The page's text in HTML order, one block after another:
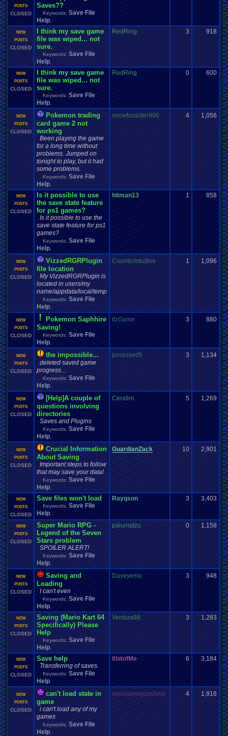
POSTS
CLOSED
Saves??
Keywords: Save File
Help
NEW
POSTS
CLOSED
I think my save game
file was wiped... not
sure.
Keywords: Save File
Help
RedRing 3 918
NEW
POSTS
CLOSED
I think my save game
file was wiped... not
sure.
Keywords: Save File
Help
RedRing 0 600
NEW
POSTS
CLOSED
Pokemon trading
card game 2 not
working
Been playing the game
for a long time without
problems. Jumped on
tonight to play, but it had
some problems.
Keywords: Save File
Help
snowboarder900 4 1,056
NEW
POSTS
CLOSED
Is it possible to use
the save state feature
for ps1 games?
Is it possible to use the
save state feature for ps1
games?
Keywords: Save File
Help
hitman13 1 858
NEW
POSTS
CLOSED
VizzedRGRPlugin
file location
My VizzedRGRPlugin is
located in users/my
name/appdata/local/temp
Keywords: Save File
Help
CounterIntuitive 1 1,096
NEW
POSTS
CLOSED
Pokemon Saphhire
Saving!
Keywords: Save File
Help
ItzGame 3 880
NEW
POSTS
CLOSED
the impossible...
deleted saved game
progress...
Keywords: Save File
Help
posessed5 3 1,134
NEW
POSTS
CLOSED
[Help]A couple of
questions involving
directories
Saves and Plugins
Keywords: Save File
Help
Cerafire 5 1,269
NEW
POSTS
CLOSED
Crucial Information
About Saving
Important steps to follow
that may save your data!
Keywords: Save File
Help
GuardianZack 10 2,901
NEW
POSTS
CLOSED
Save files won't load
Keywords: Save File
Help
Rayqson 3 3,403
NEW
POSTS
CLOSED
Super Mario RPG -
Legend of the Seven
Stars problem
SPOILER ALERT!
Keywords: Save File
Help
palumatzu 0 1,158
NEW
POSTS
CLOSED
Saving and
Loading
I can't even
Keywords: Save File
Help
Daveyemo 3 948
NEW
POSTS
CLOSED
Saving (Mario Kart 64
Specifically) Please
Help
Keywords: Save File
Help
Ventura88 3 1,283
NEW
POSTS
CLOSED
Save help
Transferring of saves.
Keywords: Save File
Help
8bitofMe 6 3,184
NEW
POSTS
CLOSED
can't load state in
game
i can't load any of my
games
Keywords: Save File
Help
epicnamegoeshere 4 1,916